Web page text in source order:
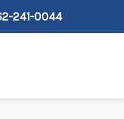
241-0044